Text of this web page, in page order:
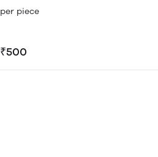
Constitution: Cornerstone of A
per piece
₹500